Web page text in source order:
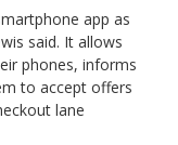
app as
said. It allows
phones, informs
to accept offers
lane